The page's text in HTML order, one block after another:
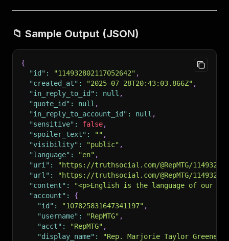
📁 Sample Output (JSON)
{
"id" : "114932802117052642" ,
"created_at" : "2025-07-28T20:43:03.866Z" ,
"in_reply_to_id" : null ,
"quote_id" : null ,
"in_reply_to_account_id" : null ,
"sensitive" : false,
"spoiler_text" : "" ,
"visibility" : "public" ,
"language" : "en" ,
"uri" :
"https://truthsocial.com/@RepMTG/
"url" :
"https://truthsocial.com/@RepMTG/
"content" :
"<p>English is the language of our
"account" :
{
"id" : "107825831647341197" ,
"username" : "RepMTG" ,
"acct" : "RepMTG" ,
"display_name" : "Rep. Marjorie Taylor Greene"